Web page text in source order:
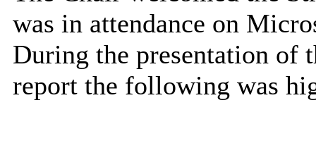
was in attendance on
During the presentation of
report the following was